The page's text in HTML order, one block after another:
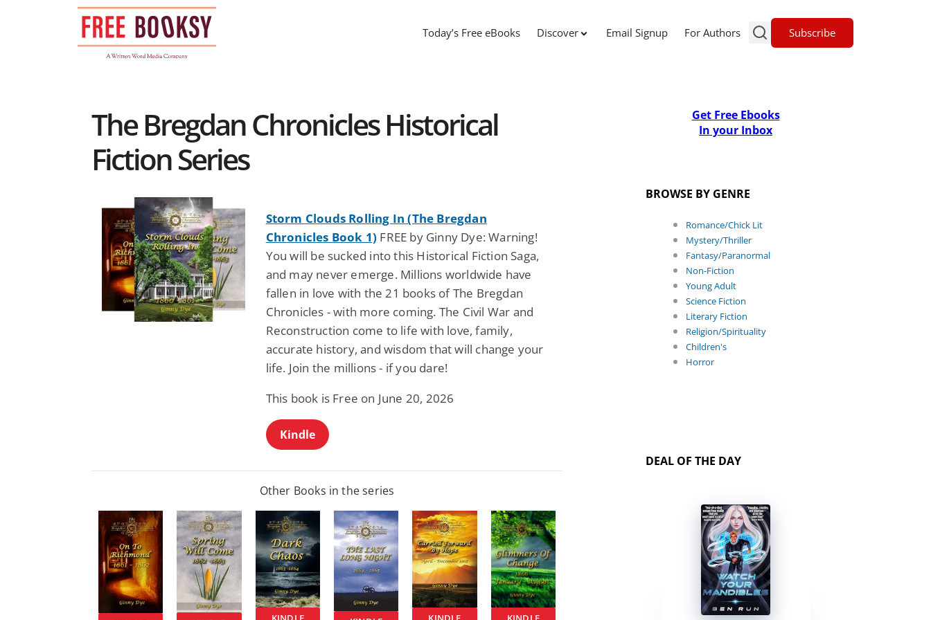
Today’s Free eBooks Discover Email Signup For Authors Subscribe
The Bregdan Chronicles Historical
Fiction Series
Storm Clouds Rolling In (The Bregdan
Chronicles Book 1) FREE by Ginny Dye: Warning!
You will be sucked into this Historical Fiction Saga,
and may never emerge. Millions worldwide have
fallen in love with the 21 books of The Bregdan
Chronicles - with more coming. The Civil War and
Reconstruction come to life with love, family,
accurate history, and wisdom that will change your
life. Join the millions - if you dare!
This book is Free on June 20, 2026
Kindle
Other Books in the series
Get Free Ebooks
In your Inbox
BROWSE BY GENRE
Romance/Chick Lit
Mystery/Thriller
Fantasy/Paranormal
Non-Fiction
Young Adult
Science Fiction
Literary Fiction
Religion/Spirituality
Children's
Horror
DEAL OF THE DAY